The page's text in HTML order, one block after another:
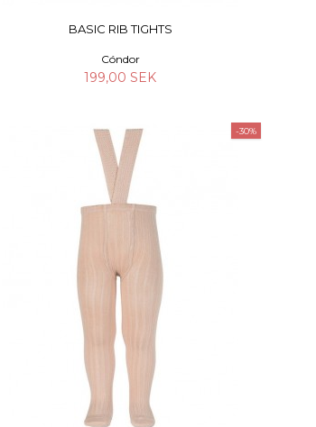
BASIC RIB TIGHTS
Cóndor
199,00 SEK
-30%